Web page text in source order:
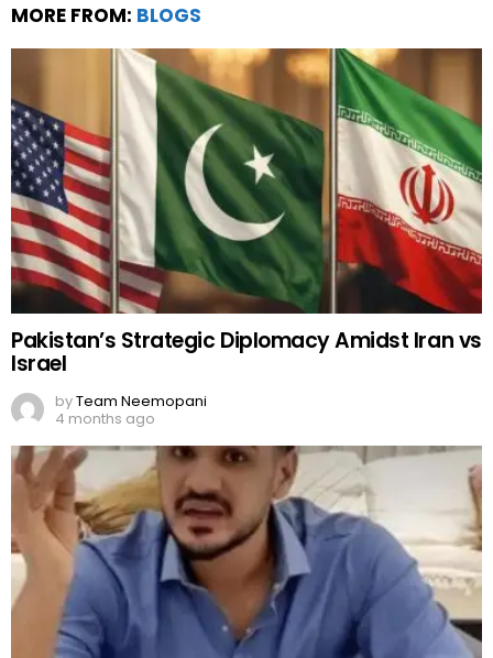
MORE FROM: BLOGS
Pakistan’s Strategic Diplomacy Amidst Iran vs
Israel
byTeam Neemopani
4 months ago